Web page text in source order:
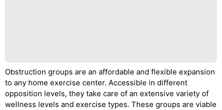
Obstruction groups are an affordable and flexible expansion
to any home exercise center. Accessible in different
opposition levels, they take care of an extensive variety of
wellness levels and exercise types. These groups are viable